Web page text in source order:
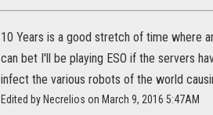
10 Years is a good stretch of time where
can bet I'll be playing ESO if the servers
infect the various robots of the world
Edited by Necrelios on March 9, 2016 5:47AM